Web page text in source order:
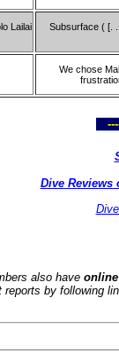
Lailai
Subsurface ( [.
We chose
Dive Reviews
also have
reports by following